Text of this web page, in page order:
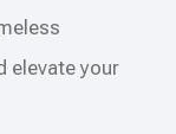
elevate your